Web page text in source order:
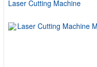
Laser Cutting Machine